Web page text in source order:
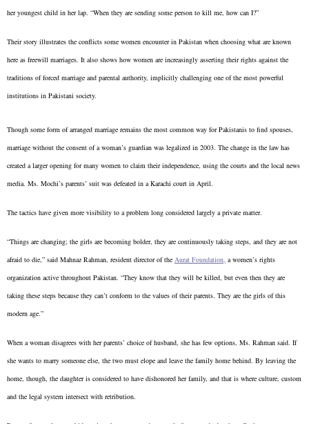
her youngest child in her lap. “When they are sending some person to kill me, how can I?”
Their story illustrates the conflicts some women encounter in Pakistan when choosing what are known
here as freewill marriages. It also shows how women are increasingly asserting their rights against the
traditions of forced marriage and parental authority, implicitly challenging one of the most powerful
institutions in Pakistani society.
Though some form of arranged marriage remains the most common way for Pakistanis to find spouses,
marriage without the consent of a woman’s guardian was legalized in 2003. The change in the law has
created a larger opening for many women to claim their independence, using the courts and the local news
media. Ms. Mochi’s parents’ suit was defeated in a Karachi court in April.
The tactics have given more visibility to a problem long considered largely a private matter.
“Things are changing; the girls are becoming bolder, they are continuously taking steps, and they are not
afraid to die,” said Mahnaz Rahman, resident director of the Aurat Foundation, a women’s rights
organization active throughout Pakistan. “They know that they will be killed, but even then they are
taking these steps because they can’t conform to the values of their parents. They are the girls of this
modern age.”
When a woman disagrees with her parents’ choice of husband, she has few options, Ms. Rahman said. If
she wants to marry someone else, the two must elope and leave the family home behind. By leaving the
home, though, the daughter is considered to have dishonored her family, and that is where culture, custom
and the legal system intersect with retribution.